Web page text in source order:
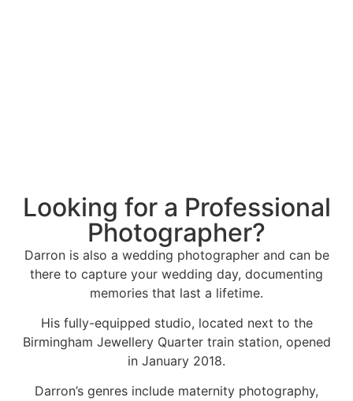
Looking for a Professional
Photographer?
Darron is also a wedding photographer and can be
there to capture your wedding day, documenting
memories that last a lifetime.
His fully-equipped studio, located next to the
Birmingham Jewellery Quarter train station, opened
in January 2018.
Darron’s genres include maternity photography,